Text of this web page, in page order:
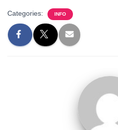
Categories: INFO